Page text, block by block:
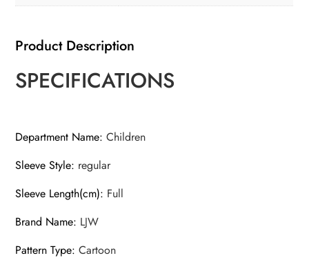
Product Description
SPECIFICATIONS
Department Name:Children
Sleeve Style: regular
Sleeve Length(cm): Full
Brand Name: LJW
Pattern Type:Cartoon